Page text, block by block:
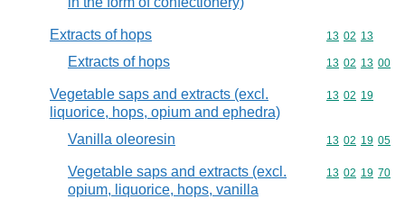
Extracts of hops Commodity
13 02 13
Extracts of hops Commodity
13 02 13 00
Vegetable saps and extracts (excl.
liquorice, hops, opium and ephedra)
Commodity
13 02 19
Vanilla oleoresin Commodity
13 02 19 05
Vegetable saps and extracts (excl.
opium, liquorice, hops, vanilla
Commodity
13 02 19 70